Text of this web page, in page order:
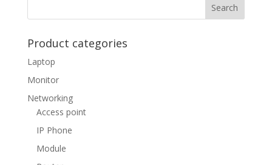
Product categories
Laptop
Monitor
Networking
Access point
IP Phone
Module